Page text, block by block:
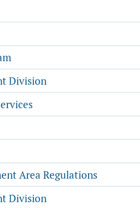
Division
Area Regulations
Division